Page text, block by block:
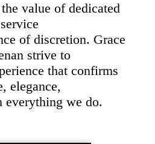
value of dedicated
service
of discretion. Grace
strive to
that confirms
elegance,
everything we do.